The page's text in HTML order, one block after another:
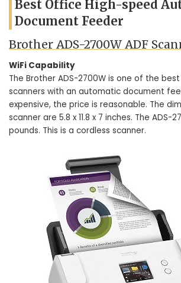
Best Office High-speed
Document Feeder
Brother ADS-2700W ADF
WiFi Capability
The Brother ADS-2700W is one of the
scanners with an automatic document
expensive, the price is reasonable. The
scanner are 5.8 x 11.8 x 7 inches. The ADS-
pounds. This is a cordless scanner.